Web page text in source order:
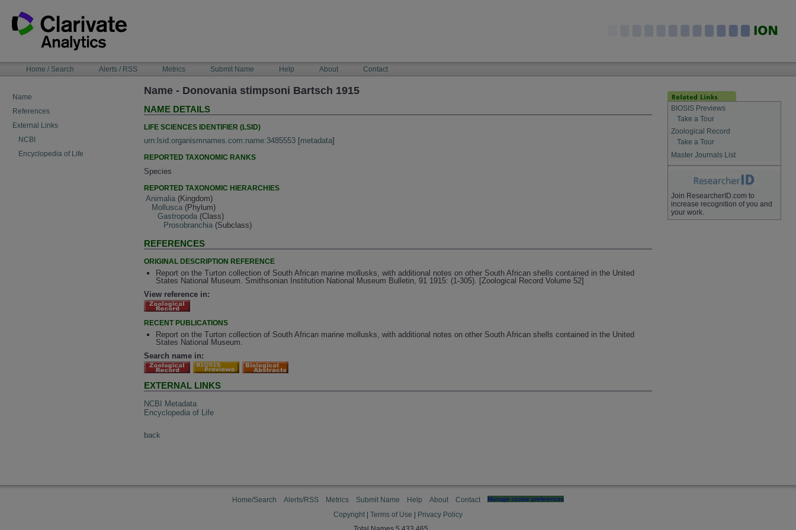
content
NAVIGATIONHome / Search Alerts / RSS Metrics Submit Name Help About Contact
Name
References
External Links
NCBI
Encyclopedia of Life
Name - Donovania stimpsoni Bartsch 1915
NAME DETAILS
LIFE SCIENCES IDENTIFIER (LSID)
urn:lsid:organismnames.com:name:3485553 [metadata]
REPORTED TAXONOMIC RANKS
Species
REPORTED TAXONOMIC HIERARCHIES
Animalia (Kingdom)
Mollusca (Phylum)
Gastropoda (Class)
Prosobranchia (Subclass)
REFERENCES
ORIGINAL DESCRIPTION REFERENCE
Report on the Turton collection of South African marine mollusks, with additional notes on other South African shells contained in the United
States National Museum. Smithsonian Institution National Museum Bulletin, 91 1915: (1-305). [Zoological Record Volume 52]
View reference in:
RECENT PUBLICATIONS
Report on the Turton collection of South African marine mollusks, with additional notes on other South African shells contained in the United
States National Museum.
Search name in:
EXTERNAL LINKS
NCBI Metadata
Encyclopedia of Life
back
BIOSIS Previews
Take a Tour
Zoological Record
Take a Tour
Master Journals List
Join ResearcherID.com to
increase recognition of you and
your work.
Home/Search Alerts/RSS Metrics Submit Name Help About Contact Manage cookie preferences
Copyright Terms of Use
Privacy Policy